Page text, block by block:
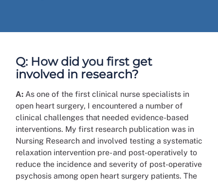
Q: How did you first get
involved in research?
A: As one of the first clinical nurse specialists in
open heart surgery, I encountered a number of
clinical challenges that needed evidence-based
interventions. My first research publication was in
Nursing Research and involved testing a systematic
relaxation intervention pre- and post-operatively to
reduce the incidence and severity of post-operative
psychosis among open heart surgery patients. The